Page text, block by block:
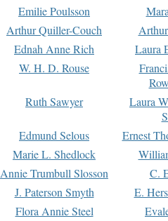
Emilie Poulsson
Arthur Quiller-Couch
Ednah Anne Rich
Laura
W. H. D. Rouse
Ruth Sawyer
Laura
Edmund Selous
Ernest
Marie L. Shedlock
Annie Trumbull Slosson
C.
J. Paterson Smyth
E.
Flora Annie Steel